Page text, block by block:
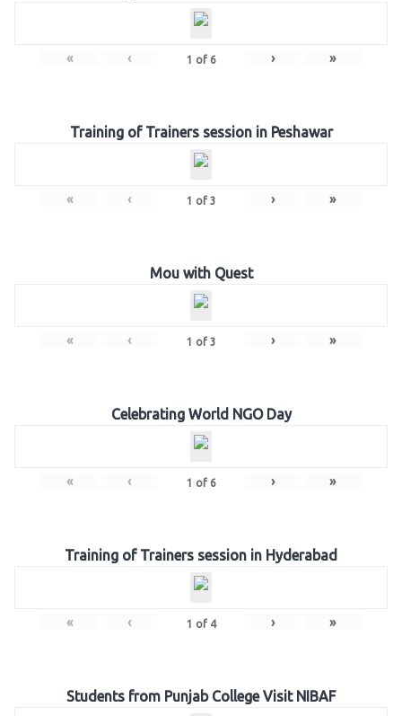
« ‹ 1 of 6 › »
Training of Trainers session in Peshawar
« ‹ 1 of 3 › »
Mou with Quest
« ‹ 1 of 3 › »
Celebrating World NGO Day
« ‹ 1 of 6 › »
Training of Trainers session in Hyderabad
« ‹ 1 of 4 › »
Students from Punjab College Visit NIBAF